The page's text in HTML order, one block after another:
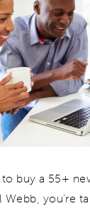
buy a 55+
Webb you’re